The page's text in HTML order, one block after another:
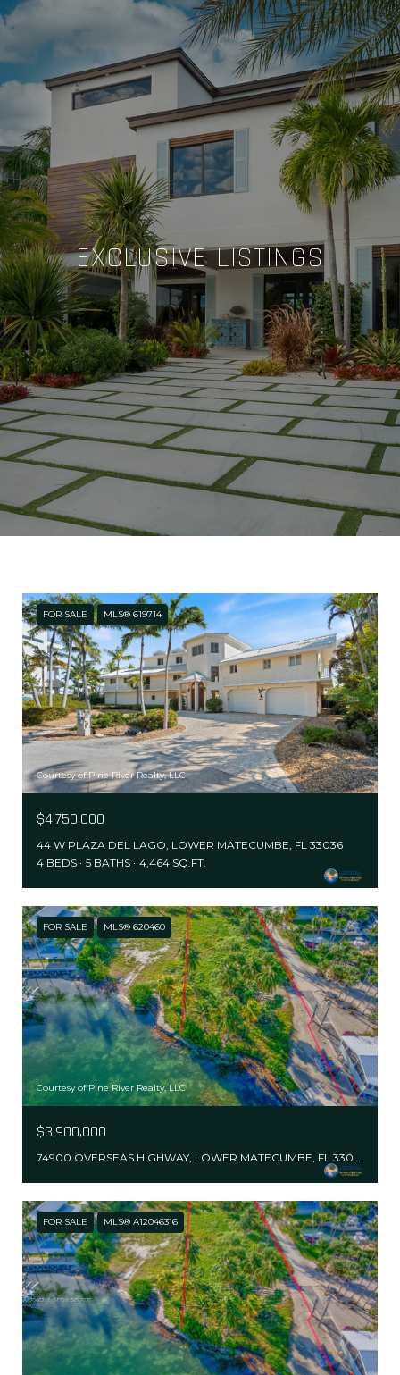
EXCLUSIVE LISTINGS
FOR SALE MLS® 619714
Courtesy of Pine River Realty, LLC
$4,750,000
44 W PLAZA DEL LAGO, LOWER MATECUMBE, FL 33036
4 BEDS
5 BATHS 4,464 SQ.FT.
FOR SALE MLS® 620460
Courtesy of Pine River Realty, LLC
$3,900,000
FOR SALE MLS® A12046316